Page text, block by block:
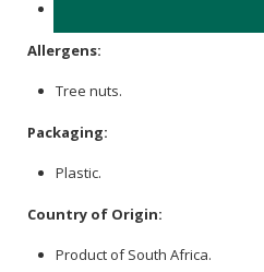
Allergens:
Tree nuts.
Packaging:
Plastic.
Country of Origin:
Product of South Africa.